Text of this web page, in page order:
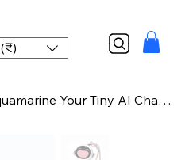
ENERGIZE LAB Eiliko Aquamarine Your Tiny AI Charm Robot That Matches Every Dail